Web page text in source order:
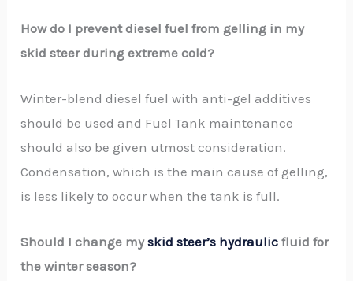
How do I prevent diesel fuel from gelling in my
skid steer during extreme cold?
Winter-blend diesel fuel with anti-gel additives
should be used and Fuel Tank maintenance
should also be given utmost consideration.
Condensation, which is the main cause of gelling,
is less likely to occur when the tank is full.
Should I change myskid steer’s hydraulic fluid for
the winter season?